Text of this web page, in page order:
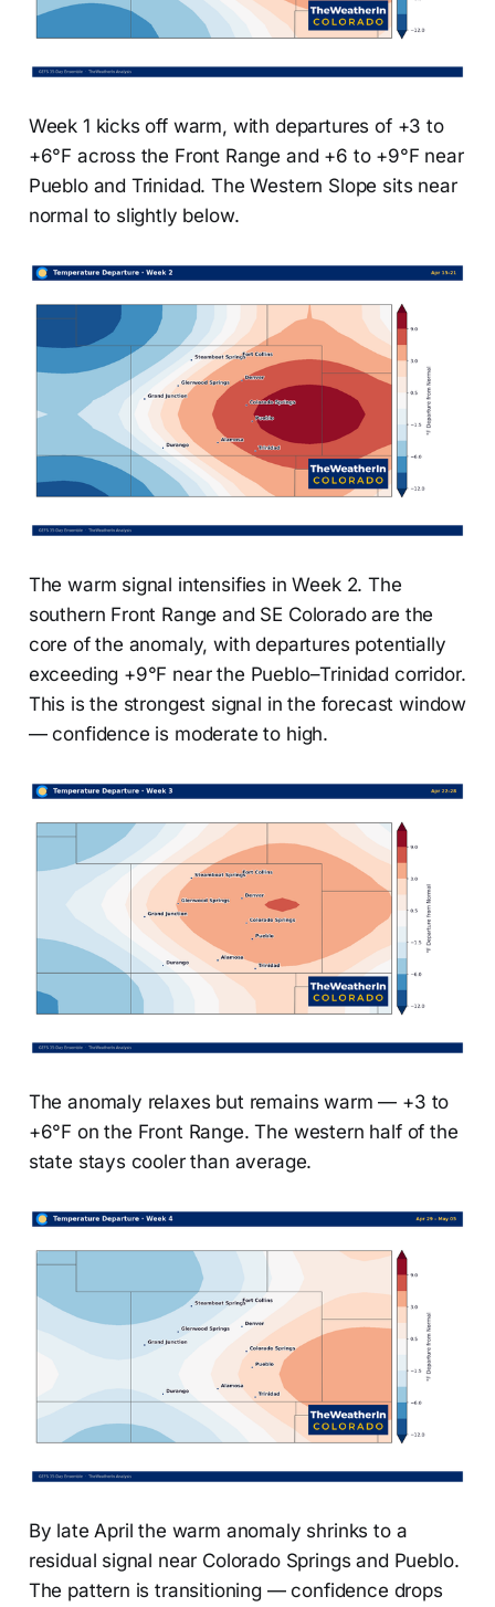
Week 1 kicks off warm, with departures of +3 to
+6°F across the Front Range and +6 to +9°F near
Pueblo and Trinidad. The Western Slope sits near
normal to slightly below.
The warm signal intensifies in Week 2. The
southern Front Range and SE Colorado are the
core of the anomaly, with departures potentially
exceeding +9°F near the Pueblo–Trinidad corridor.
This is the strongest signal in the forecast window
— confidence is moderate to high.
The anomaly relaxes but remains warm — +3 to
+6°F on the Front Range. The western half of the
state stays cooler than average.
By late April the warm anomaly shrinks to a
residual signal near Colorado Springs and Pueblo.
The pattern is transitioning — confidence drops